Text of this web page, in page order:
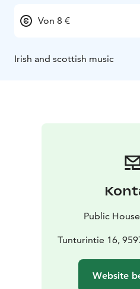
Von 8 €
Irish and scottish music
Public
Tunturintie 16,
Website